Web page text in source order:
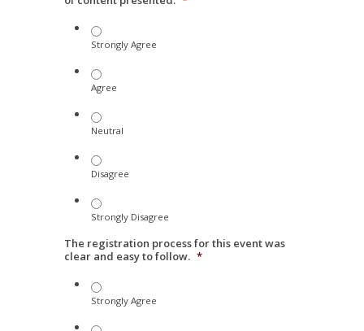
Strongly Agree
Agree
Neutral
Disagree
Strongly Disagree
The registration process for this event was
clear and easy to follow. *
Strongly Agree